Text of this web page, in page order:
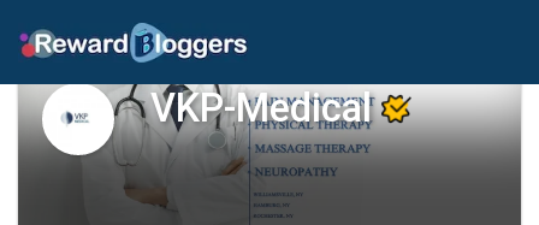
VKP-Medical